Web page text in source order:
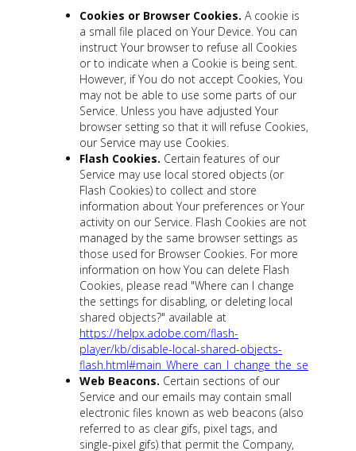
Cookies or Browser Cookies. A cookie is
a small file placed on Your Device. You can
instruct Your browser to refuse all Cookies
or to indicate when a Cookie is being sent.
However, if You do not accept Cookies, You
may not be able to use some parts of our
Service. Unless you have adjusted Your
browser setting so that it will refuse Cookies,
our Service may use Cookies.
Flash Cookies. Certain features of our
Service may use local stored objects (or
Flash Cookies) to collect and store
information about Your preferences or Your
activity on our Service. Flash Cookies are not
managed by the same browser settings as
those used for Browser Cookies. For more
information on how You can delete Flash
Cookies, please read "Where can I change
the settings for disabling, or deleting local
shared objects?" available at
https://helpx.adobe.com/flash-
player/kb/disable-local-shared-objects-
Web Beacons. Certain sections of our
Service and our emails may contain small
electronic files known as web beacons (also
referred to as clear gifs, pixel tags, and
single-pixel gifs) that permit the Company,